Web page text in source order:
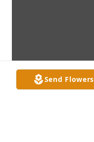
Send Flowers